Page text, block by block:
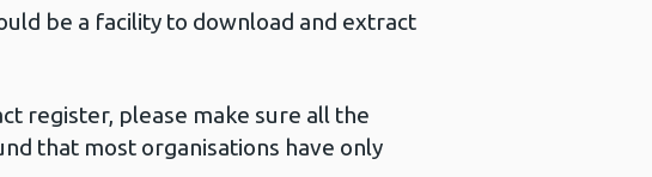
be a facility to download and extract
register, please make sure all the
that most organisations have only